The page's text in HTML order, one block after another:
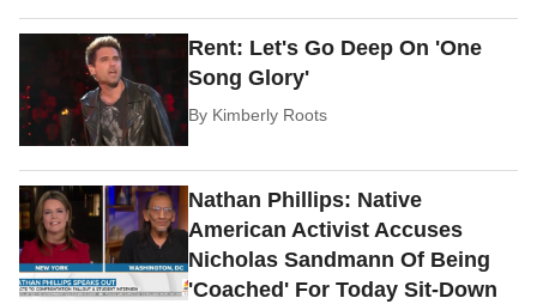
Rent: Let's Go Deep On 'One
Song Glory'
By Kimberly Roots
Nathan Phillips: Native
American Activist Accuses
Nicholas Sandmann Of Being
'Coached' For Today Sit-Down